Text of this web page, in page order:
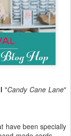
"Candy Cane Lane"
have been specially